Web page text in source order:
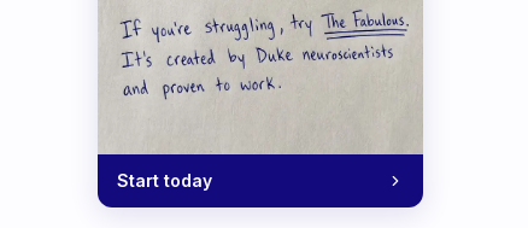
Start today